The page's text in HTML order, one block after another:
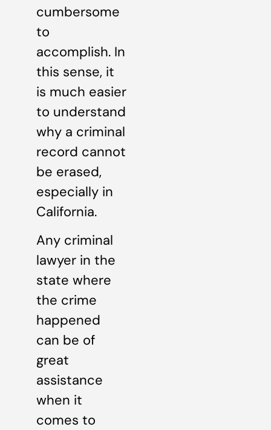
cumbersome
to
accomplish. In
this sense, it
is much easier
to understand
why a criminal
record cannot
be erased,
especially in
California.
Any criminal
lawyer in the
state where
the crime
happened
can be of
great
assistance
when it
comes to